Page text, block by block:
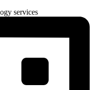
services